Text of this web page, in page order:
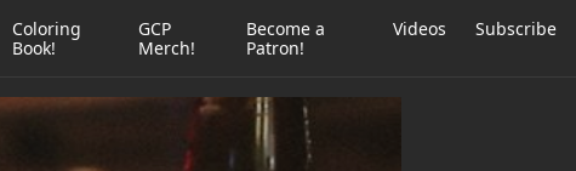
Coloring
Book!
GCP
Merch!
Become a
Patron!
Videos Subscribe